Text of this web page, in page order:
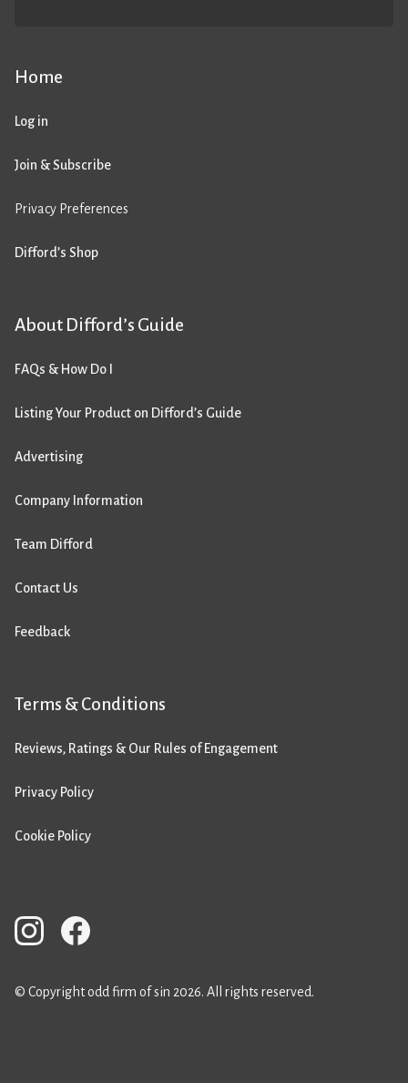
Home
Log in
Join & Subscribe
Privacy Preferences
Difford’s Shop
About Difford’s Guide
FAQs & How Do I
Listing Your Product on Difford’s Guide
Advertising
Company Information
Team Difford
Contact Us
Feedback
Terms & Conditions
Reviews, Ratings & Our Rules of Engagement
Privacy Policy
Cookie Policy
© Copyright odd firm of sin 2026. All rights reserved.